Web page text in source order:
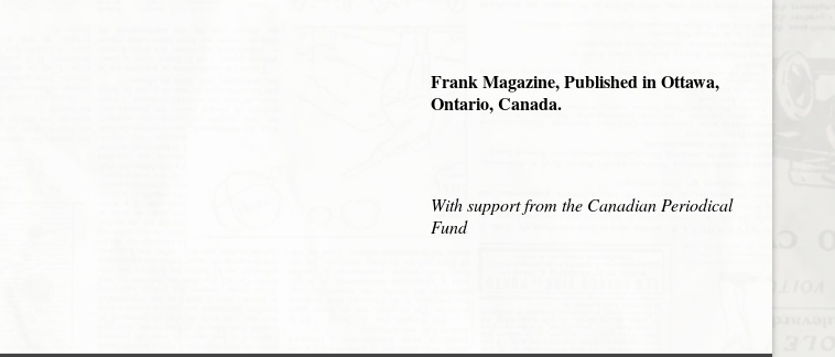
Frank Magazine, Published in Ottawa,
Ontario, Canada.
With support from the Canadian Periodical
Fund